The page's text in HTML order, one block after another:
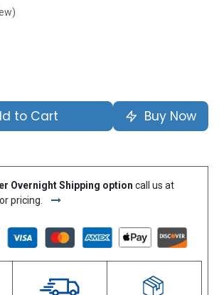
to Cart Buy Now
Overnight Shipping option call us at
pricing.